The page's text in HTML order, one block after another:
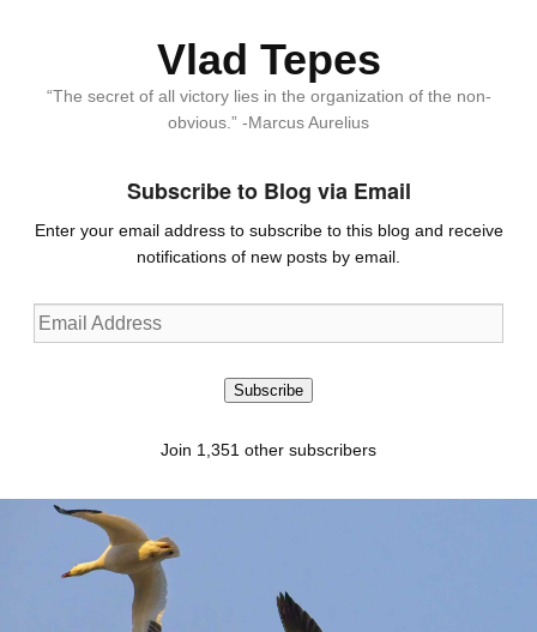
Vlad Tepes
“The secret of all victory lies in the organization of the non-
obvious.” -Marcus Aurelius
Subscribe to Blog via Email
Enter your email address to subscribe to this blog and receive
notifications of new posts by email.
Email
Address
Subscribe
Join 1,351 other subscribers